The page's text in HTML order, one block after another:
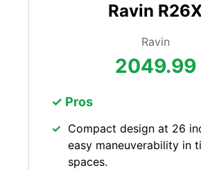
Ravin
Ravin
2049.99
✓ Pros
Compact design at 26
easy maneuverability in
spaces.